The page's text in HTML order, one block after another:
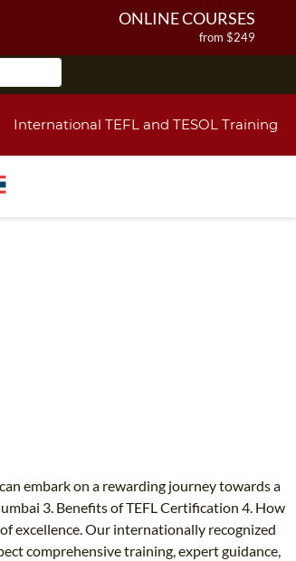
ONLINE COURSES
from $249
from $1490
COMBINED COURSES
International TEFL and TESOL Training
embark on a rewarding journey towards a
3. Benefits of TEFL Certification 4. How
excellence. Our internationally recognized
comprehensive training, expert guidance,